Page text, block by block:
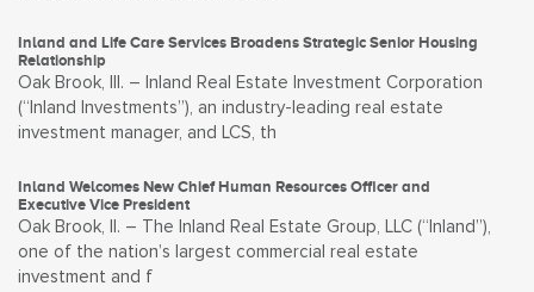
Inland and Life Care Services Broadens Strategic Senior Housing
Relationship
Oak Brook, Ill. – Inland Real Estate Investment Corporation
(“Inland Investments”), an industry-leading real estate
investment manager, and LCS, th
Inland Welcomes New Chief Human Resources Officer and
Executive Vice President
Oak Brook, Il. – The Inland Real Estate Group, LLC (“Inland”),
one of the nation’s largest commercial real estate
investment and f